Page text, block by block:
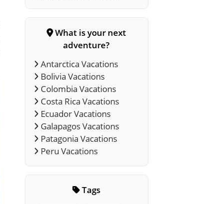
What is your next
adventure?
Antarctica Vacations
Bolivia Vacations
Colombia Vacations
Costa Rica Vacations
Ecuador Vacations
Galapagos Vacations
Patagonia Vacations
Peru Vacations
Tags